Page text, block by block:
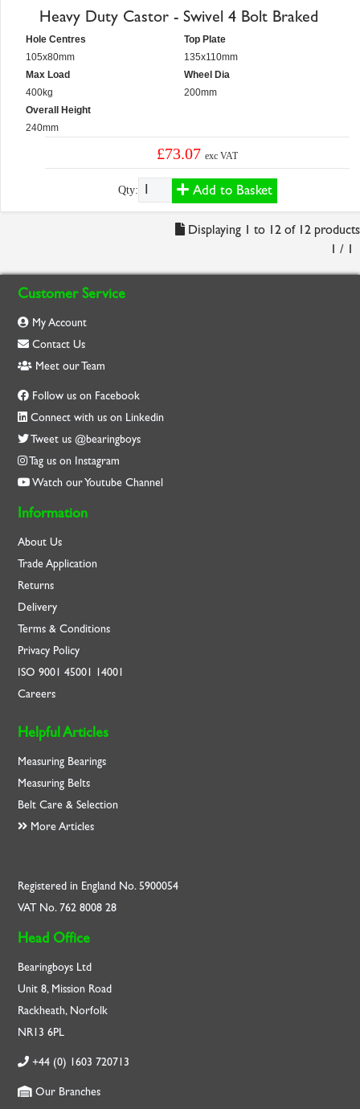
Heavy Duty Castor - Swivel 4 Bolt Braked
Hole Centres
105x80mm
Max Load
400kg
Overall Height
240mm
Top Plate
135x110mm
Wheel Dia
200mm
£73.07exc VAT
Qty: Add to Basket
Displaying 1 to 12 of 12 products
1 / 1
Customer Service
My Account
Contact Us
Meet our Team
Follow us on Facebook
Connect with us on Linkedin
Tweet us @bearingboys
Tag us on Instagram
Watch our Youtube Channel
Information
About Us
Trade Application
Returns
Delivery
Terms & Conditions
Privacy Policy
ISO9001 45001 14001
Careers
Helpful Articles
Measuring Bearings
Measuring Belts
Belt Care & Selection
More Articles
Registered in England No. 5900054
VAT No. 762 8008 28
Head Office
Bearingboys Ltd
Unit 8, Mission Road
Rackheath, Norfolk
NR13 6PL
+44 (0) 1603 720713
Our Branches